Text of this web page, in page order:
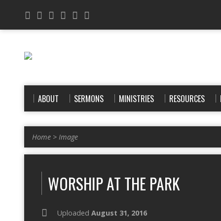
ABOUT SERMONS MINISTRIES RESOURCES
Home > Image
WORSHIP AT THE PARK
Uploaded August 31, 2016